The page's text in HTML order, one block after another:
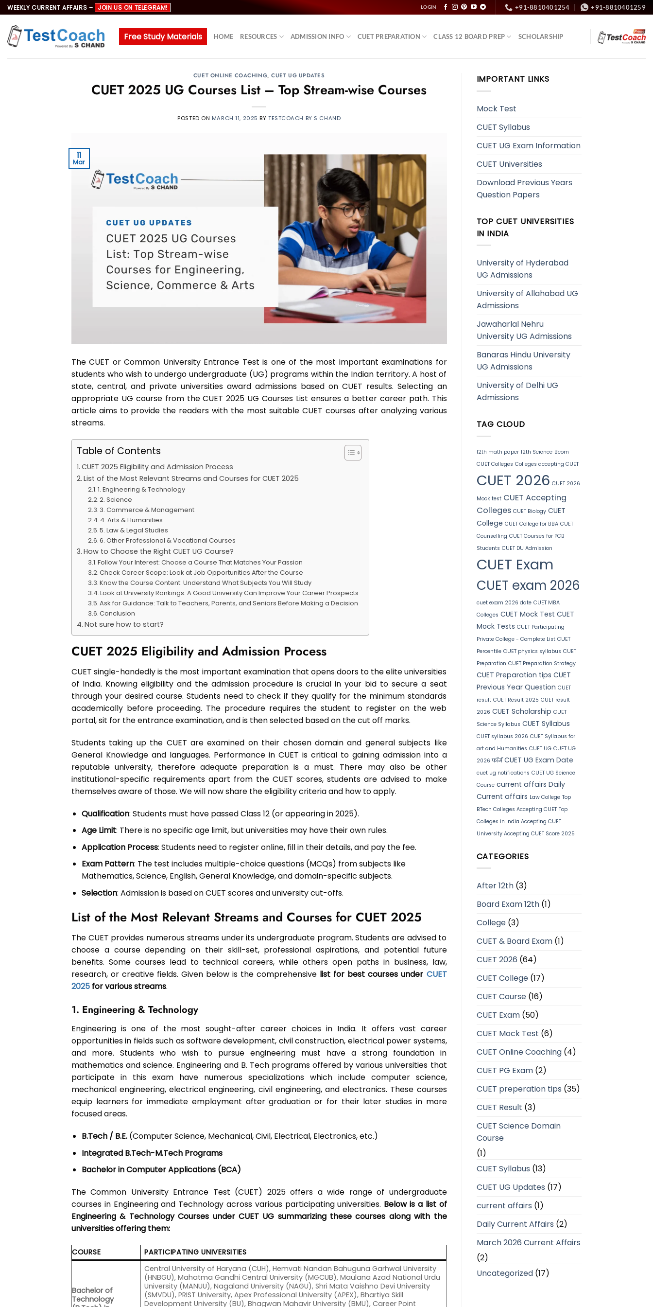
Skip
to
content
WEEKLY CURRENT AFFAIRS – JOIN US ON TELEGRAM! LOGIN +91-8810401254 +91-8810401259
Free Study Materials HOME RESOURCES ADMISSION INFO CUET PREPARATION CLASS 12 BOARD PREP SCHOLARSHIP
CUET ONLINE COACHING,CUET UG UPDATES
CUET 2025 UG Courses List – Top Stream-wise Courses
POSTED ON MARCH 11, 2025 BY TESTCOACH BY S CHAND
11
Mar
The CUET or Common University Entrance Test is one of the most important examinations for
students who wish to undergo undergraduate (UG) programs within the Indian territory. A host of
state, central, and private universities award admissions based on CUET results. Selecting an
appropriate UG course from the CUET 2025 UG Courses List ensures a better career path. This
article aims to provide the readers with the most suitable CUET courses after analyzing various
streams.
Table of Contents
CUET 2025 Eligibility and Admission Process
List of the Most Relevant Streams and Courses for CUET 2025
1. Engineering & Technology
2. Science
3. Commerce & Management
4. Arts & Humanities
5. Law & Legal Studies
6. Other Professional & Vocational Courses
How to Choose the Right CUET UG Course?
Follow Your Interest: Choose a Course That Matches Your Passion
Check Career Scope: Look at Job Opportunities After the Course
Know the Course Content: Understand What Subjects You Will Study
Look at University Rankings: A Good University Can Improve Your Career Prospects
Ask for Guidance: Talk to Teachers, Parents, and Seniors Before Making a Decision
Conclusion
Not sure how to start?
CUET 2025 Eligibility and Admission Process
CUET single-handedly is the most important examination that opens doors to the elite universities
of India. Knowing eligibility and the admission procedure is crucial in your bid to secure a seat
through your desired course. Students need to check if they qualify for the minimum standards
academically before proceeding. The procedure requires the student to register on the web
portal, sit for the entrance examination, and is then selected based on the cut off marks.
Students taking up the CUET are examined on their chosen domain and general subjects like
General Knowledge and languages. Performance in CUET is critical to gaining admission into a
reputable university, therefore adequate preparation is a must. There may also be other
institutional-specific requirements apart from the CUET scores, students are advised to make
themselves aware of those. We will now share the eligibility criteria and how to apply.
Qualification: Students must have passed Class 12 (or appearing in 2025).
Age Limit: There is no specific age limit, but universities may have their own rules.
Application Process: Students need to register online, fill in their details, and pay the fee.
Exam Pattern: The test includes multiple-choice questions (MCQs) from subjects like
Mathematics, Science, English, General Knowledge, and domain-specific subjects.
Selection: Admission is based on CUET scores and university cut-offs.
List of the Most Relevant Streams and Courses for CUET 2025
The CUET provides numerous streams under its undergraduate program. Students are advised to
choose a course depending on their skill-set, professional aspirations, and potential future
benefits. Some courses lead to technical careers, while others open paths in business, law,
research, or creative fields. Given below is the comprehensive list for best courses under CUET
2025 for various streams.
1. Engineering & Technology
Engineering is one of the most sought-after career choices in India. It offers vast career
opportunities in fields such as software development, civil construction, electrical power systems,
and more. Students who wish to pursue engineering must have a strong foundation in
mathematics and science. Engineering and B. Tech programs offered by various universities that
participate in this exam have numerous specializations which include computer science,
mechanical engineering, electrical engineering, civil engineering, and electronics. These courses
equip learners for immediate employment after graduation or for their later studies in more
focused areas.
B.Tech / B.E.(Computer Science, Mechanical, Civil, Electrical, Electronics, etc.)
Integrated B.Tech-M.Tech Programs
Bachelor in Computer Applications (BCA)
The Common University Entrance Test (CUET) 2025 offers a wide range of undergraduate
courses in Engineering and Technology across various participating universities. Below is a list of
Engineering & Technology Courses under CUET UG summarizing these courses along with the
universities offering them:
COURSE PARTICIPATING UNIVERSITIES
Bachelor of
Technology
Central University of Haryana (CUH), Hemvati Nandan Bahuguna Garhwal University
(HNBGU), Mahatma Gandhi Central University (MGCUB), Maulana Azad National Urdu
University (MANUU), Nagaland University (NAGU), Shri Mata Vaishno Devi University
(SMVDU), PRIST University, Apex Professional University (APEX), Bhartiya Skill
Development University (BU), Bhagwan Mahavir University (BMU), Career Point
IMPORTANT LINKS
Mock Test
CUET Syllabus
CUET UG Exam Information
CUET Universities
Download Previous Years
Question Papers
TOP CUET UNIVERSITIES
IN INDIA
University of Hyderabad
UG Admissions
University of Allahabad UG
Admissions
Jawaharlal Nehru
University UG Admissions
Banaras Hindu University
UG Admissions
University of Delhi UG
Admissions
TAG CLOUD
12th math paper 12th Science Bcom
CUET Colleges Colleges accepting CUET
CUET 2026 CUET 2026
Mock test CUET Accepting
Colleges CUET Biology CUET
College CUET College for BBA CUET
Counselling CUET Courses for PCB
Students CUET DU Admission
CUET Exam
CUET exam 2026
cuet exam 2026 date CUET MBA
Colleges CUET Mock Test CUET
Mock Tests CUET Participating
Private College - Complete List CUET
Percentile CUET physics syllabus CUET
Preparation CUET Preparation Strategy
CUET Preparation tips CUET
Previous Year Question CUET
result CUET Result 2025 CUET result
2026 CUET Scholarship CUET
Science Syllabus CUET Syllabus
CUET syllabus 2026 CUET Syllabus for
art and Humanities CUET UG CUET UG
2026 फॉर्म CUET UG Exam Date
cuet ug notifications CUET UG Science
Course current affairs Daily
Current affairs Law College Top
BTech Colleges Accepting CUET Top
Colleges in India Accepting CUET
University Accepting CUET Score 2025
CATEGORIES
After 12th(3)
Board Exam 12th(1)
College(3)
CUET & Board Exam(1)
CUET 2026 (64)
CUET College(17)
CUET Course(16)
CUET Exam(50)
CUET Mock Test (6)
CUET Online Coaching(4)
CUET PG Exam(2)
CUET preperation tips (35)
CUET Result (3)
CUET Science Domain
Course
(1)
CUET Syllabus (13)
CUET UG Updates (17)
current affairs (1)
Daily Current Affairs (2)
March 2026 Current Affairs
(2)
Uncategorized(17)